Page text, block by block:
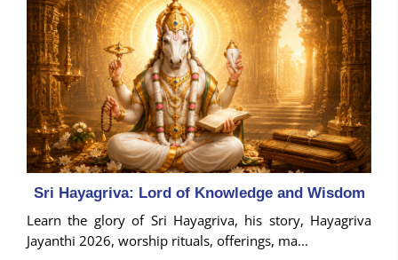
Sri Hayagriva: Lord of Knowledge and Wisdom
Learn the glory of Sri Hayagriva, his story, Hayagriva
Jayanthi 2026, worship rituals, offerings, ma...